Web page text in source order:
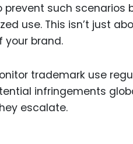
prevent such
use. This isn’t just
brand.
trademark use
infringements
escalate.